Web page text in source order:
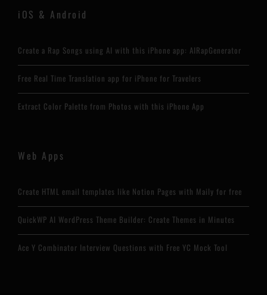
iOS & Android
Create a Rap Songs using AI with this iPhone app: AIRapGenerator
Free Real Time Translation app for iPhone for Travelers
Extract Color Palette from Photos with this iPhone App
Web Apps
Create HTML email templates like Notion Pages with Maily for free
QuickWP AI WordPress Theme Builder: Create Themes in Minutes
Ace Y Combinator Interview Questions with Free YC Mock Tool